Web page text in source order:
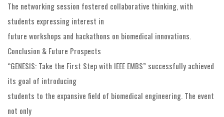
The networking session fostered collaborative thinking, with
students expressing interest in
future workshops and hackathons on biomedical innovations.
Conclusion & Future Prospects
“GENESIS: Take the First Step with IEEE EMBS” successfully achieved
its goal of introducing
students to the expansive field of biomedical engineering. The event
not only